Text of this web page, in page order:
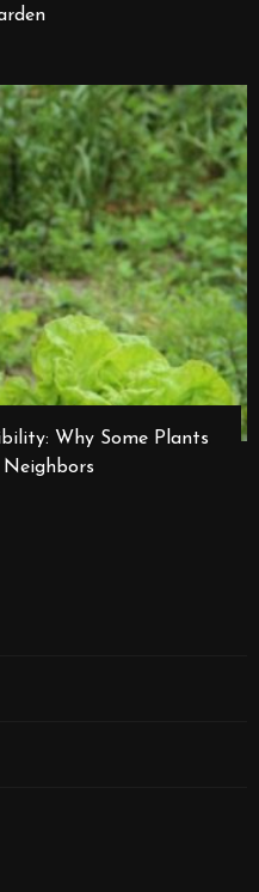
Why Some Plants
Neighbors